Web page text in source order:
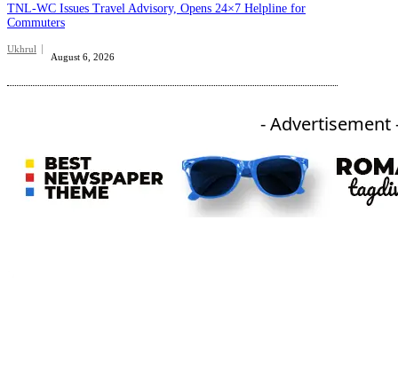
TNL-WC Issues Travel Advisory, Opens 24×7 Helpline for
Commuters
Ukhrul
August 6, 2026
- Advertisement